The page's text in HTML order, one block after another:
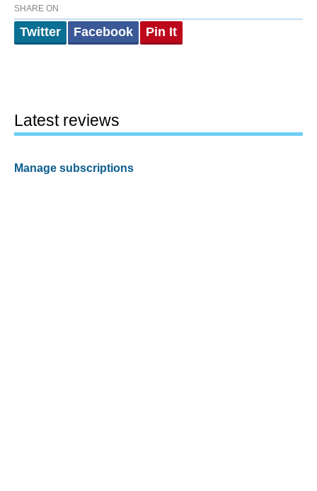
SHARE ON
Twitter Facebook Pin It
Latest reviews
Manage subscriptions